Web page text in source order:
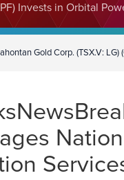
Invests in Orbital
Gold Corp. (TSX.V: